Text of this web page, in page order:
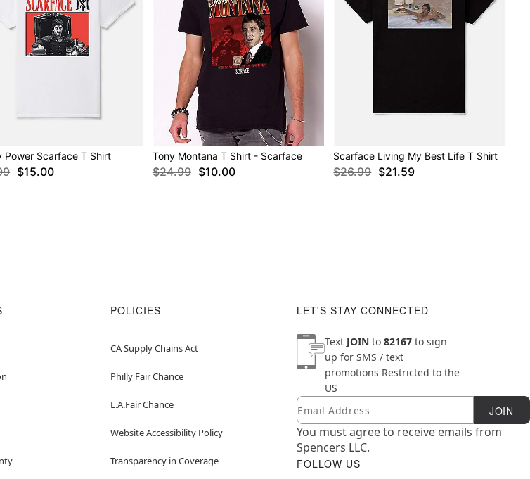
Power Scarface T Shirt
$15.00
Tony Montana T Shirt - Scarface
$24.99 $10.00
Scarface Living My Best Life T Shirt
$26.99 $21.59
POLICIES
CA Supply Chains Act
Philly Fair Chance
L.A.Fair Chance
Website Accessibility Policy
Transparency in Coverage
LET'S STAY CONNECTED
Text JOIN to 82167 to sign
up for SMS / text
promotions Restricted to the
US
Newsletter Subscription
Email JOIN
You must agree to receive emails from
Spencers LLC.
FOLLOW US